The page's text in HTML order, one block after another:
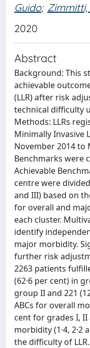
Guido; Zimmitti,
2020
Abstract
Background: This
achievable
(LLR) after risk
technical difficulty
Methods: LLRs
Minimally Invasive
November 2014 to
Benchmarks were
Achievable
centre were
and III) based on
for overall and
each cluster.
identify
major morbidity.
further risk
2263 patients
(62·6 per cent) in
group II and 221
ABCs for overall
cent for grades I,
morbidity (1·4, 2·2
the difficulty of